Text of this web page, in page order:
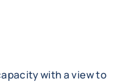
with a view to